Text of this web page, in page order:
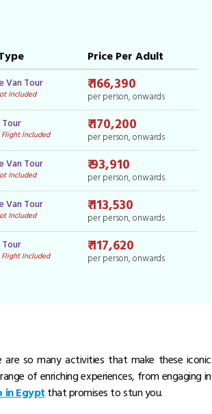
Price Per Adult
Van Tour
Included
₹ 166,390
per person, onwards
Included
₹ 170,200
per person, onwards
Van Tour
Included
₹ 93,910
per person, onwards
Van Tour
Included
₹ 113,530
per person, onwards
Included
₹ 117,620
per person, onwards
are so many activities that make these iconic
of enriching experiences, from engaging in
in Egypt that promises to stun you.